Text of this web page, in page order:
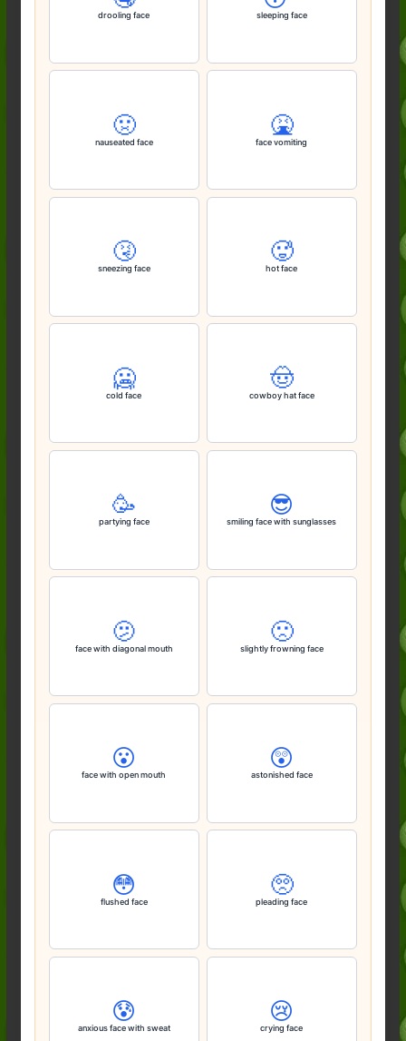
drooling face sleeping face
🤢
nauseated face
🤮
face vomiting
🤧
sneezing face
🥵
hot face
🥶
cold face
🤠
cowboy hat face
🥳
partying face
😎
smiling face with sunglasses
🫤
face with diagonal mouth
🙁
slightly frowning face
😮
face with open mouth
😲
astonished face
😳
flushed face
🥺
pleading face
😰
anxious face with sweat
😢
crying face